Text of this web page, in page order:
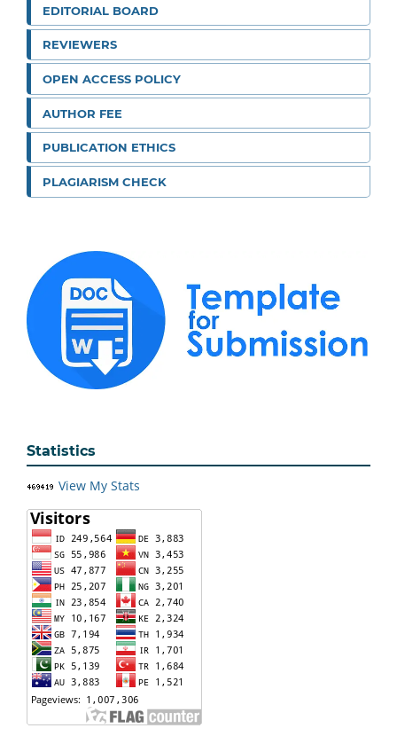
EDITORIAL BOARD
REVIEWERS
OPEN ACCESS POLICY
AUTHOR FEE
PUBLICATION ETHICS
PLAGIARISM CHECK
Statistics
View My Stats